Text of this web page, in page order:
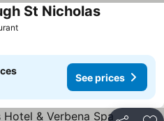
St Nicholas
See prices